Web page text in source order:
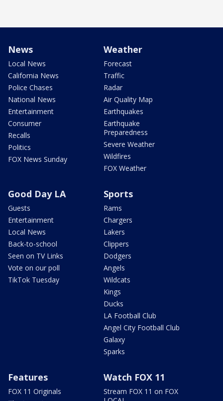
News
Local News
California News
Police Chases
National News
Entertainment
Consumer
Recalls
Politics
FOX News Sunday
Weather
Forecast
Traffic
Radar
Air Quality Map
Earthquakes
Earthquake
Preparedness
Severe Weather
Wildfires
FOX Weather
Good Day LA
Guests
Entertainment
Local News
Back-to-school
Seen on TV Links
Vote on our poll
TikTok Tuesday
Sports
Rams
Chargers
Lakers
Clippers
Dodgers
Angels
Wildcats
Kings
Ducks
LA Football Club
Angel City Football Club
Galaxy
Sparks
Features
FOX 11 Originals
Watch FOX 11
Stream FOX 11 on FOX